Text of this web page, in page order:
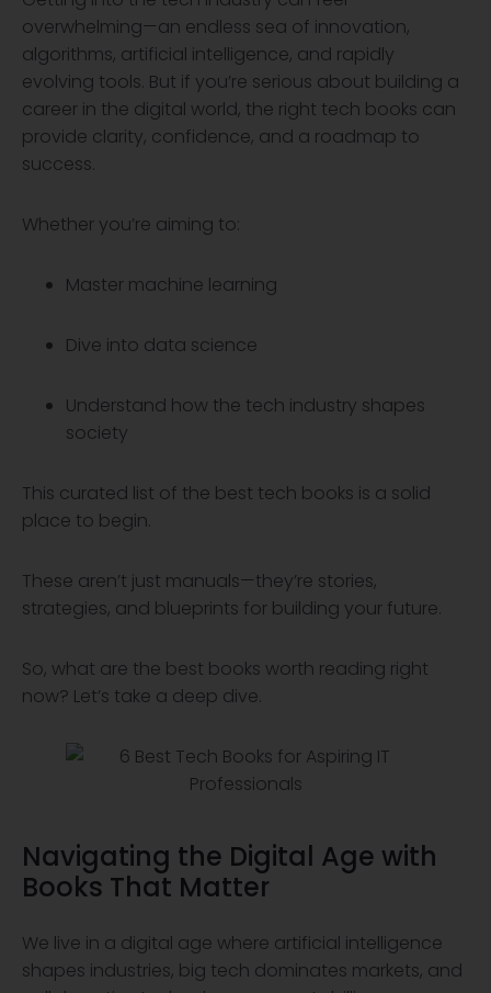
overwhelming—an endless sea of innovation,
algorithms, artificial intelligence, and rapidly
evolving tools. But if you’re serious about building a
career in the digital world, the right tech books can
provide clarity, confidence, and a roadmap to
success.
Whether you’re aiming to:
Master machine learning
Dive into data science
Understand how the tech industry shapes
society
This curated list of the best tech books is a solid
place to begin.
These aren’t just manuals—they’re stories,
strategies, and blueprints for building your future.
So, what are the best books worth reading right
now? Let’s take a deep dive.
Navigating the Digital Age with
Books That Matter
We live in a digital age where artificial intelligence
shapes industries, big tech dominates markets, and